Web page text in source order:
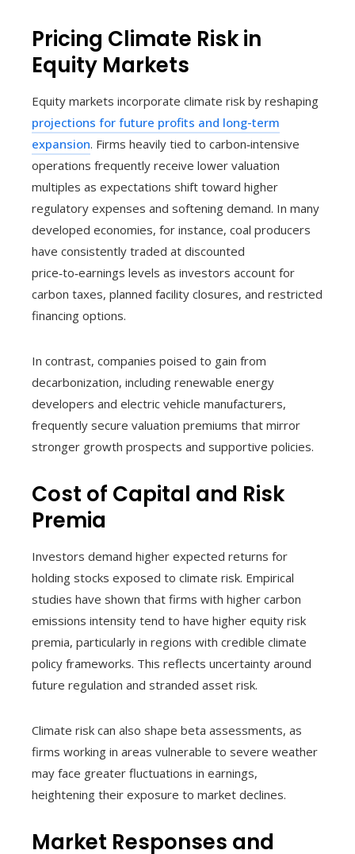
Pricing Climate Risk in
Equity Markets
Equity markets incorporate climate risk by reshaping
projections for future profits and long-term
expansion. Firms heavily tied to carbon‑intensive
operations frequently receive lower valuation
multiples as expectations shift toward higher
regulatory expenses and softening demand. In many
developed economies, for instance, coal producers
have consistently traded at discounted
price‑to‑earnings levels as investors account for
carbon taxes, planned facility closures, and restricted
financing options.
In contrast, companies poised to gain from
decarbonization, including renewable energy
developers and electric vehicle manufacturers,
frequently secure valuation premiums that mirror
stronger growth prospects and supportive policies.
Cost of Capital and Risk
Premia
Investors demand higher expected returns for
holding stocks exposed to climate risk. Empirical
studies have shown that firms with higher carbon
emissions intensity tend to have higher equity risk
premia, particularly in regions with credible climate
policy frameworks. This reflects uncertainty around
future regulation and stranded asset risk.
Climate risk can also shape beta assessments, as
firms working in areas vulnerable to severe weather
may face greater fluctuations in earnings,
heightening their exposure to market declines.
Market Responses and